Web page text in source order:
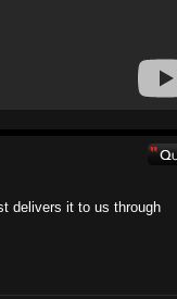
delivers it to us through